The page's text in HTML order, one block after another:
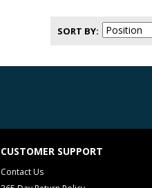
SORT BY
CUSTOMER SUPPORT
Contact Us